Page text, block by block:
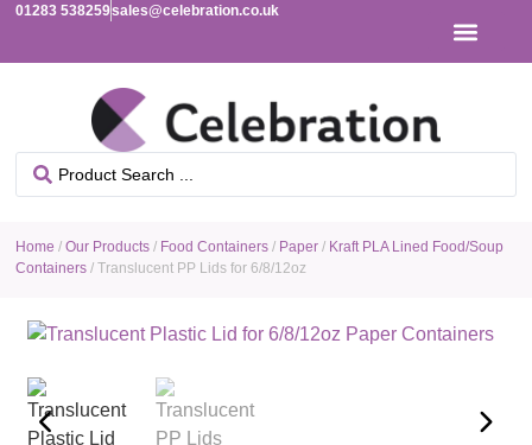
01283 538259sales@celebration.co.uk
Home /Our Products / Food Containers / Paper / Kraft PLA Lined Food/Soup
Containers / Translucent PP Lids for 6/8/12oz